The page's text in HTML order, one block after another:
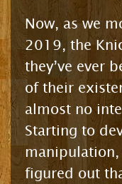
Now, as we
2019, the
they’ve ever
of their
almost no
Starting to
manipulation,
figured out